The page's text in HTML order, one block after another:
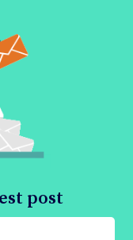
post